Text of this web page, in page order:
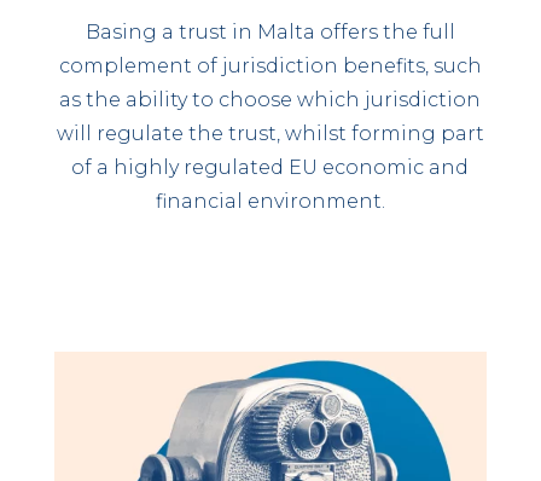
Basing a trust in Malta offers the full
complement of jurisdiction benefits, such
as the ability to choose which jurisdiction
will regulate the trust, whilst forming part
of a highly regulated EU economic and
financial environment.